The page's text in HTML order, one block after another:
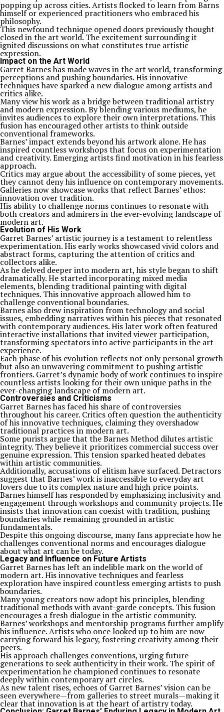
popping up across cities. Artists flocked to learn from Barns
himself or experienced practitioners who embraced his
philosophy.
This newfound technique opened doors previously thought
closed in the art world. The excitement surrounding it
ignited discussions on what constitutes true artistic
expression.
Impact on the Art World
Garret Barnes has made waves in the art world, transforming
perceptions and pushing boundaries. His innovative
techniques have sparked a new dialogue among artists and
critics alike.
Many view his work as a bridge between traditional artistry
and modern expression. By blending various mediums, he
invites audiences to explore their own interpretations. This
fusion has encouraged other artists to think outside
conventional frameworks.
Barnes’ impact extends beyond his artwork alone. He has
inspired countless workshops that focus on experimentation
and creativity. Emerging artists find motivation in his fearless
approach.
Critics may argue about the accessibility of some pieces, yet
they cannot deny his influence on contemporary movements.
Galleries now showcase works that reflect Barnes’ ethos:
innovation over tradition.
His ability to challenge norms continues to resonate with
both creators and admirers in the ever-evolving landscape of
modern art.
Evolution of His Work
Garret Barnes’ artistic journey is a testament to relentless
experimentation. His early works showcased vivid colors and
abstract forms, capturing the attention of critics and
collectors alike.
As he delved deeper into modern art, his style began to shift
dramatically. He started incorporating mixed media
elements, blending traditional painting with digital
techniques. This innovative approach allowed him to
challenge conventional boundaries.
Barnes also drew inspiration from technology and social
issues, embedding narratives within his pieces that resonated
with contemporary audiences. His later work often featured
interactive installations that invited viewer participation,
transforming spectators into active participants in the art
experience.
Each phase of his evolution reflects not only personal growth
but also an unwavering commitment to pushing artistic
frontiers. Garret’s dynamic body of work continues to inspire
countless artists looking for their own unique paths in the
ever-changing landscape of modern art.
Controversies and Criticisms
Garret Barnes has faced his share of controversies
throughout his career. Critics often question the authenticity
of his innovative techniques, claiming they overshadow
traditional practices in modern art.
Some purists argue that the Barnes Method dilutes artistic
integrity. They believe it prioritizes commercial success over
genuine expression. This tension sparked heated debates
within artistic communities.
Additionally, accusations of elitism have surfaced. Detractors
suggest that Barnes’ work is inaccessible to everyday art
lovers due to its complex nature and high price points.
Barnes himself has responded by emphasizing inclusivity and
engagement through workshops and community projects. He
insists that innovation can coexist with tradition, pushing
boundaries while remaining grounded in artistic
fundamentals.
Despite this ongoing discourse, many fans appreciate how he
challenges conventional norms and encourages dialogue
about what art can be today.
Legacy and Influence on Future Artists
Garret Barnes has left an indelible mark on the world of
modern art. His innovative techniques and fearless
exploration have inspired countless emerging artists to push
boundaries.
Many young creators now adopt his principles, blending
traditional methods with avant-garde concepts. This fusion
encourages a fresh dialogue in the artistic community.
Barnes’ workshops and mentorship programs further amplify
his influence. Artists who once looked up to him are now
carrying forward his legacy, fostering creativity among their
peers.
His approach challenges conventions, urging future
generations to seek authenticity in their work. The spirit of
experimentation he championed continues to resonate
deeply within contemporary art circles.
As new talent rises, echoes of Garret Barnes’ vision can be
seen everywhere—from galleries to street murals—making it
clear that innovation is at the heart of artistry today.